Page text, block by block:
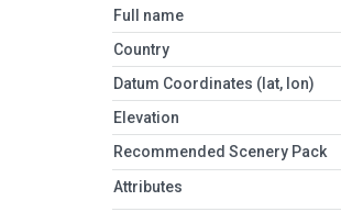
Full name
Country
Datum Coordinates (lat, lon)
Elevation
Recommended Scenery Pack
Attributes